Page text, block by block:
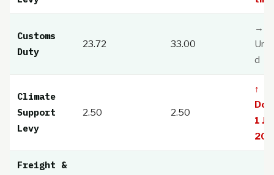
Customs
Duty
23.72 33.00
→
d
Climate
Support
Levy
2.50 2.50
↑
1 Jul
Freight &